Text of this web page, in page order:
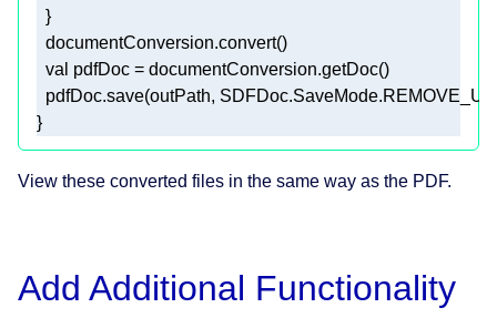
val
pdfDoc.save(outPath,
View these converted files in the same way as the PDF.
Add Additional Functionality